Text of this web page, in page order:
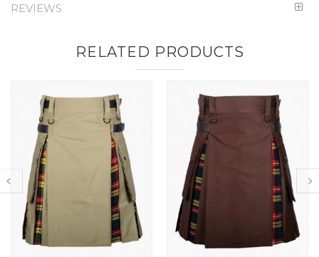
REVIEWS
RELATED PRODUCTS